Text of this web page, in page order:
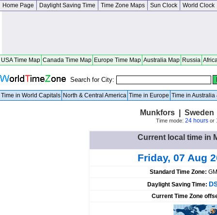
Home Page Daylight Saving Time Time Zone Maps Sun Clock World Clock
USA Time Map Canada Time Map Europe Time Map Australia Map Russia
Search for City:
Time in World Capitals North & Central America Time in Europe Time in Australia
Munkfors |
Time mode: 24 hoursor
Current local time in
Friday, 07 Aug
Standard Time Zone:
Daylight Saving Time:
Current Time Zone